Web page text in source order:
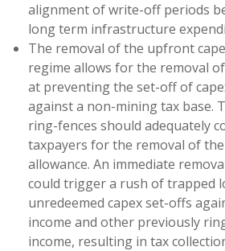
alignment of write-off periods
long term infrastructure
The removal of the upfront
regime allows for the removal
at preventing the set-off of
against a non-mining tax base.
ring-fences should adequately
taxpayers for the removal of
allowance. An immediate
could trigger a rush of trapped
unredeemed capex set-offs
income and other previously
income, resulting in tax